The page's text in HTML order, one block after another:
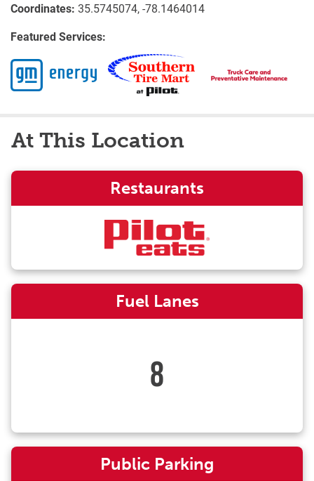
Coordinates: 35.5745074, -78.1464014
Featured Services:
At This Location
Restaurants
Fuel Lanes
8
Public Parking